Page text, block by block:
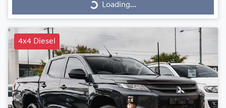
Loading...Loading...
4x4 Diesel